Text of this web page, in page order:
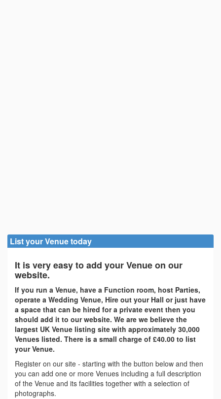
List your Venue today
It is very easy to add your Venue on our
website.
If you run a Venue, have a Function room, host Parties,
operate a Wedding Venue, Hire out your Hall or just have
a space that can be hired for a private event then you
should add it to our website. We are we believe the
largest UK Venue listing site with approximately 30,000
Venues listed. There is a small charge of £40.00 to list
your Venue.
Register on our site - starting with the button below and then
you can add one or more Venues including a full description
of the Venue and its facilities together with a selection of
photographs.